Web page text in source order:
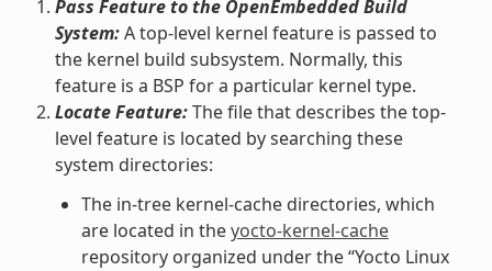
Pass Feature to the OpenEmbedded Build
System:A top-level kernel feature is passed to
the kernel build subsystem. Normally, this
feature is a BSP for a particular kernel type.
Locate Feature:The file that describes the top-
level feature is located by searching these
system directories:
The in-tree kernel-cache directories, which
are located in theyocto-kernel-cache
repository organized under the “Yocto Linux